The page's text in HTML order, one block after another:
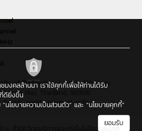
of Technology Lanna : 128 Huay
Mai, Thailand, 50300
Email : saraban@rmutl.ac.th
มงคลล้านนา เราใช้คุกกี้เพื่อให้ท่านได้รับ
ดียิ่งขึ้น
"นโยบายความเป็นส่วนตัว" และ "นโยบายคุกกี้"
ยอมรับ
สำนักวิทยบริการและเทคโนโลยีสารสนเทศ